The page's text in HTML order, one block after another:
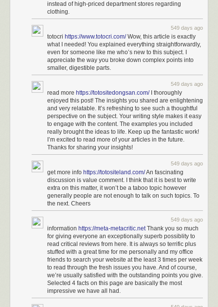
instead of high-priced department stores regarding
clothing.
549 days ago
totocri https://www.totocri.com/Wow, this article is exactly
what I needed! You explained everything straightforwardly,
even for someone like me who’s new to this subject. I
appreciate the way you broke down complex points into
smaller, digestible parts.
549 days ago
read more https://totositedongsan.com/I thoroughly
enjoyed this post! The insights you shared are enlightening
and very relatable. It’s refreshing to see such a thoughtful
perspective on the subject. Your writing style makes it easy
to engage with the content. The examples you included
really brought the ideas to life. Keep up the fantastic work!
I’m excited to read more of your articles in the future.
Thanks for sharing your insights!
549 days ago
get more info https://totositeland.com/An fascinating
discussion is value comment. I think that it is best to write
extra on this matter, it won’t be a taboo topic however
generally people are not enough to talk on such topics. To
the next. Cheers
549 days ago
information https://meta-metacritic.netThank you so much
for giving everyone an exceptionally superb possiblity to
read critical reviews from here. It is always so terrific plus
stuffed with a great time for me personally and my office
friends to search your website at the least 3 times per week
to read through the fresh issues you have. And of course,
we’re usually satisfied with the outstanding points you give.
Selected 4 facts on this page are basically the most
impressive we have all had.